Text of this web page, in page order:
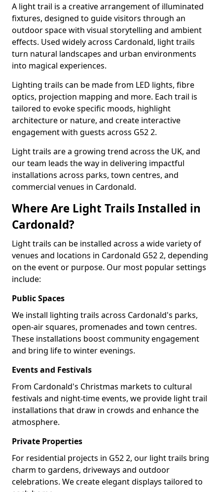
A light trail is a creative arrangement of illuminated
fixtures, designed to guide visitors through an
outdoor space with visual storytelling and ambient
effects. Used widely across Cardonald, light trails
turn natural landscapes and urban environments
into magical experiences.
Lighting trails can be made from LED lights, fibre
optics, projection mapping and more. Each trail is
tailored to evoke specific moods, highlight
architecture or nature, and create interactive
engagement with guests across G52 2.
Light trails are a growing trend across the UK, and
our team leads the way in delivering impactful
installations across parks, town centres, and
commercial venues in Cardonald.
Where Are Light Trails Installed in
Cardonald?
Light trails can be installed across a wide variety of
venues and locations in Cardonald G52 2, depending
on the event or purpose. Our most popular settings
include:
Public Spaces
We install lighting trails across Cardonald's parks,
open-air squares, promenades and town centres.
These installations boost community engagement
and bring life to winter evenings.
Events and Festivals
From Cardonald's Christmas markets to cultural
festivals and night-time events, we provide light trail
installations that draw in crowds and enhance the
atmosphere.
Private Properties
For residential projects in G52 2, our light trails bring
charm to gardens, driveways and outdoor
celebrations. We create elegant displays tailored to